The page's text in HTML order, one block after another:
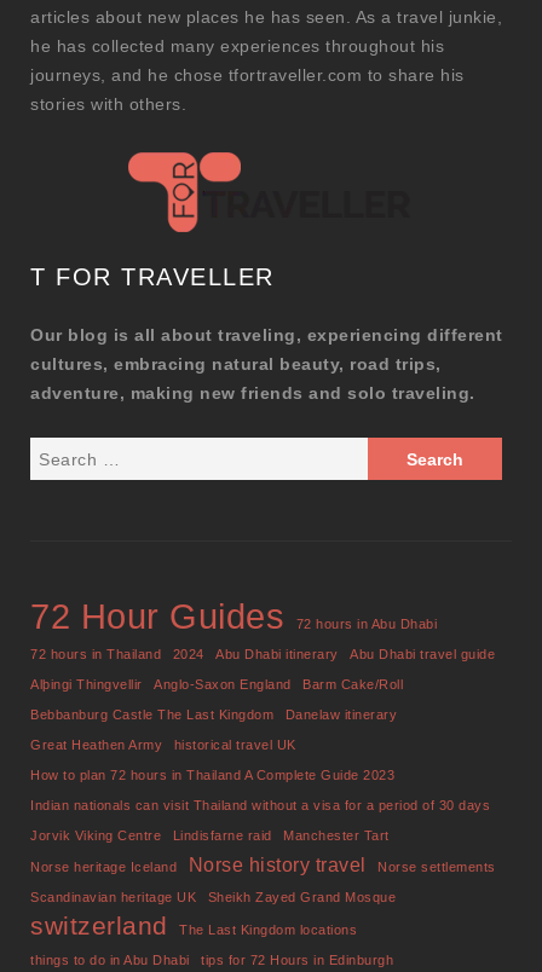
articles about new places he has seen. As a travel junkie,
he has collected many experiences throughout his
journeys, and he chose tfortraveller.com to share his
stories with others.
T FOR TRAVELLER
Our blog is all about traveling, experiencing different
cultures, embracing natural beauty, road trips,
adventure, making new friends and solo traveling.
72 Hour Guides 72 hours in Abu Dhabi
72 hours in Thailand 2024 Abu Dhabi itinerary Abu Dhabi travel guide
Alþingi Thingvellir Anglo-Saxon England Barm Cake/Roll
Bebbanburg Castle The Last Kingdom Danelaw itinerary
Great Heathen Army historical travel UK
How to plan 72 hours in Thailand A Complete Guide 2023
Indian nationals can visit Thailand without a visa for a period of 30 days
Jorvik Viking Centre Lindisfarne raid Manchester Tart
Norse heritage Iceland Norse history travel Norse settlements
Scandinavian heritage UK Sheikh Zayed Grand Mosque
switzerland The Last Kingdom locations
things to do in Abu Dhabi tips for 72 Hours in Edinburgh